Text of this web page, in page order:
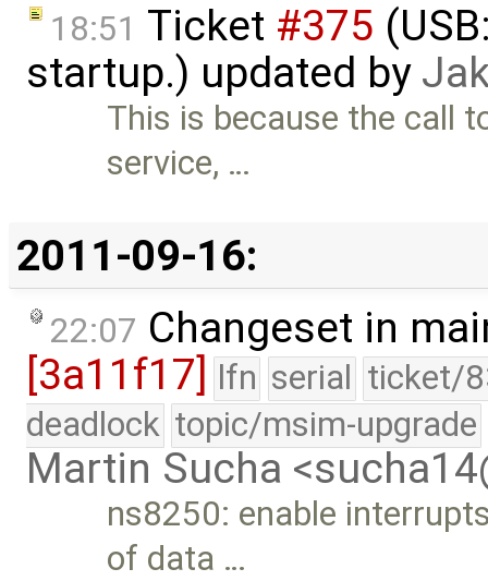
18:51 Ticket #375
startup.) updated by
This is because the call
service, …
2011-09-16:
22:07 Changeset in
[3a11f17]
lfn serial ticket/
deadlock topic/msim-upgrade
Martin Sucha
ns8250: enable
of data …